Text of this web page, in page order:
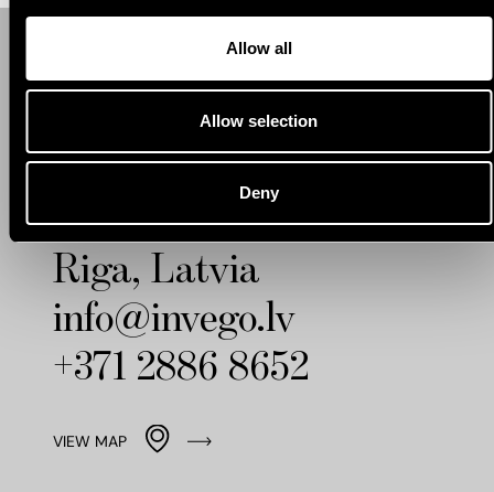
Allow all
Allow selection
Deny
Contact.
Strelnieku Street 8
Riga, Latvia
info@invego.lv
+371 2886 8652
VIEW MAP